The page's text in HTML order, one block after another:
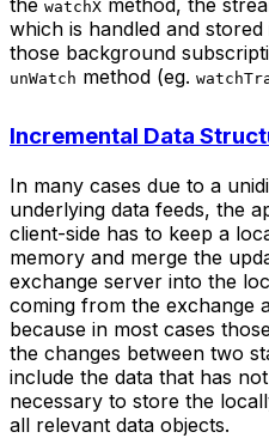
the watchX method, the
which is handled and
those background
unWatch method (eg.
Incremental Data
In many cases due to a
underlying data feeds, the
client-side has to keep a
memory and merge the
exchange server into the
coming from the exchange
because in most cases
the changes between two
include the data that has
necessary to store the
all relevant data objects.